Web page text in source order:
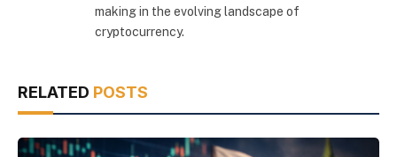
making in the evolving landscape of
cryptocurrency.
RELATED POSTS